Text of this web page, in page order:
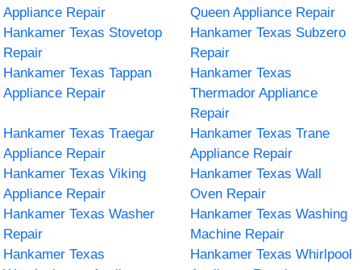
Appliance Repair
Queen Appliance Repair
Hankamer Texas Stovetop
Repair
Hankamer Texas Subzero
Repair
Hankamer Texas Tappan
Appliance Repair
Hankamer Texas
Thermador Appliance
Repair
Hankamer Texas Traegar
Appliance Repair
Hankamer Texas Trane
Appliance Repair
Hankamer Texas Viking
Appliance Repair
Hankamer Texas Wall
Oven Repair
Hankamer Texas Washer
Repair
Hankamer Texas Washing
Machine Repair
Hankamer Texas
Hankamer Texas Whirlpool